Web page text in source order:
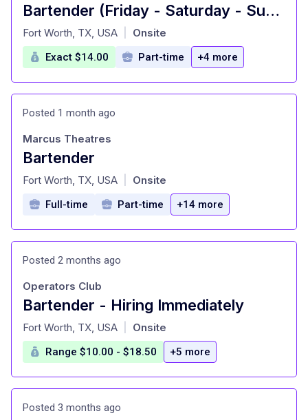
Bartender (Friday - Saturday - Sunday)
at
Fort Worth, TX, USA Onsite
Exact $14.00 Part-time +4 more
Posted 1 month ago
Bartender
at
Marcus Theatres
Fort Worth, TX, USA Onsite
Full-time Part-time +14 more
Posted 2 months ago
Bartender - Hiring Immediately
at
Operators Club
Fort Worth, TX, USA Onsite
Range $10.00 - $18.50 +5 more
Posted 3 months ago